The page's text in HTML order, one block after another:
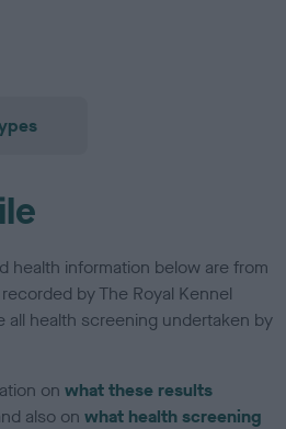
health information below are from
by The Royal Kennel
all health screening undertaken by
onwhat these results
also onwhat health screening